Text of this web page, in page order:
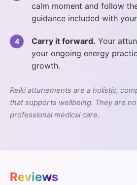
calm moment and follow
guidance included with
Carry it forward. Your
your ongoing energy
growth.
Reiki attunements are a holistic,
that supports wellbeing. They are
professional medical care.
Reviews